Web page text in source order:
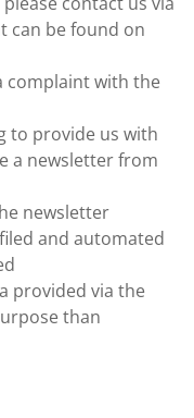
can be found on
complaint with the
to provide us with
a newsletter from
newsletter
and automated
provided via the
than